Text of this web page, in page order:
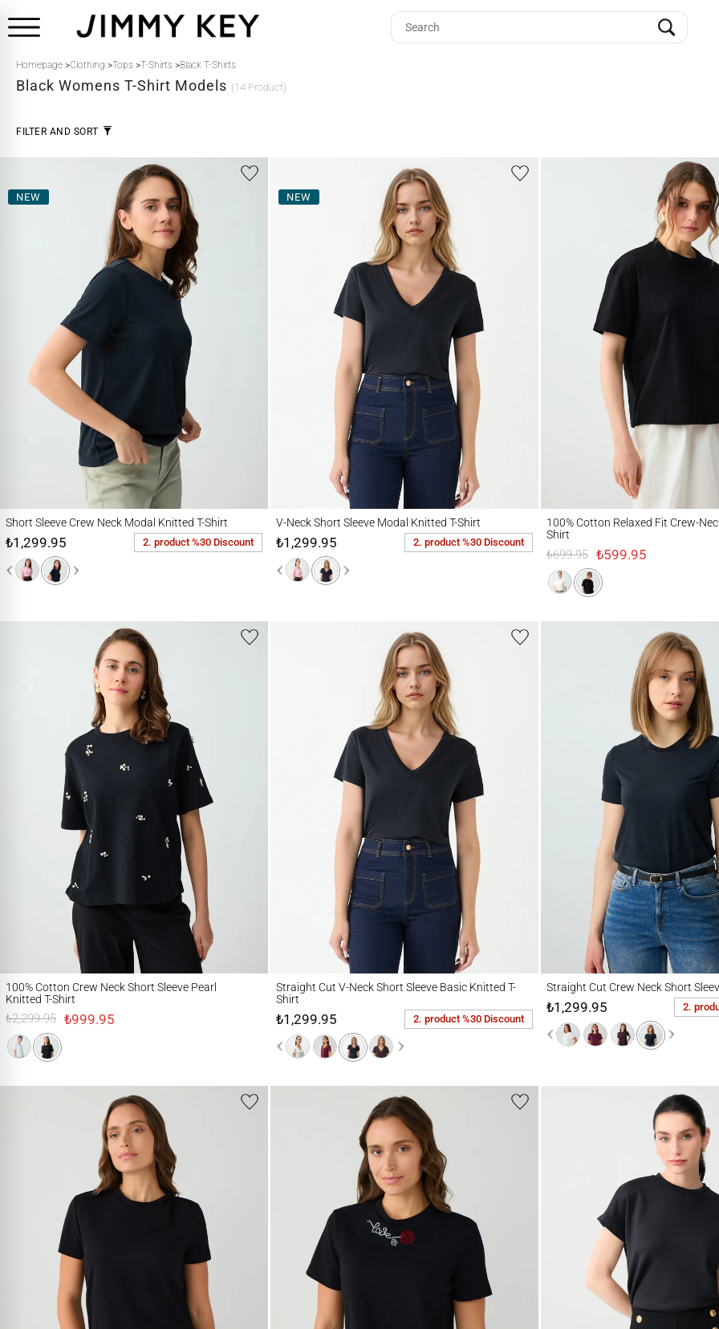
Homepage >Clothing >Tops >T-Shirts >Black T-Shirts
Black Womens T-Shirt Models (14 Product)
FILTER AND SORT
NEW
Short Sleeve Crew Neck Modal Knitted T-Shirt
₺1,299.95 2. product %30 Discount
NEW
V-Neck Short Sleeve Modal Knitted T-Shirt
₺1,299.95 2. product %30 Discount
100% Cotton Relaxed Fit Crew-
Shirt
₺699.95 ₺599.95
100% Cotton Crew Neck Short Sleeve Pearl
Knitted T-Shirt
₺2,299.95 ₺999.95
Straight Cut V-Neck Short Sleeve Basic Knitted T-
Shirt
₺1,299.95 2. product %30 Discount
Straight Cut Crew Neck Short
₺1,299.95 2.